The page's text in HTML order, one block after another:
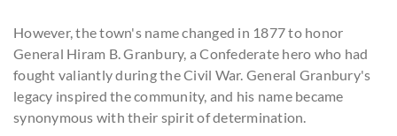
However, the town's name changed in 1877 to honor
General Hiram B. Granbury, a Confederate hero who had
fought valiantly during the Civil War. General Granbury's
legacy inspired the community, and his name became
synonymous with their spirit of determination.